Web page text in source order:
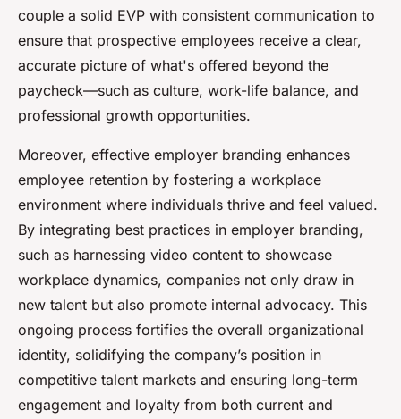
couple a solid EVP with consistent communication to
ensure that prospective employees receive a clear,
accurate picture of what's offered beyond the
paycheck—such as culture, work-life balance, and
professional growth opportunities.
Moreover, effective employer branding enhances
employee retention by fostering a workplace
environment where individuals thrive and feel valued.
By integrating best practices in employer branding,
such as harnessing video content to showcase
workplace dynamics, companies not only draw in
new talent but also promote internal advocacy. This
ongoing process fortifies the overall organizational
identity, solidifying the company’s position in
competitive talent markets and ensuring long-term
engagement and loyalty from both current and